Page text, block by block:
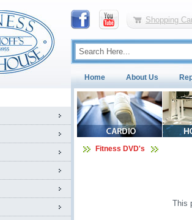
Shopping
Home About Us
Fitness DVD's
This